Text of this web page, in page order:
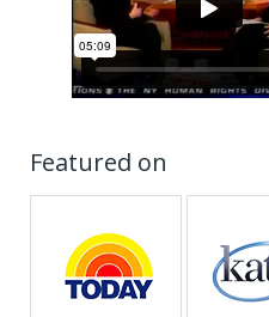
Featured on